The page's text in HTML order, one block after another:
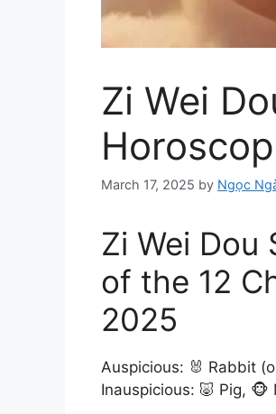
Zi Wei
March 17, 2025 by Ngọc
Zi Wei Dou
of the 12
2025
Auspicious: 🐰 Rabbit
Inauspicious: 🐷 Pig, 🐵